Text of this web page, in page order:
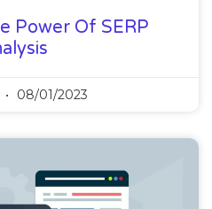
Power Of SERP
08/01/2023